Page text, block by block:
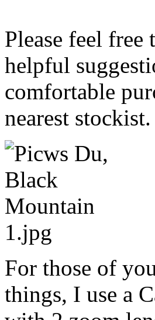
Please feel
helpful
comfortable
nearest stockist.
For those of
things, I use a